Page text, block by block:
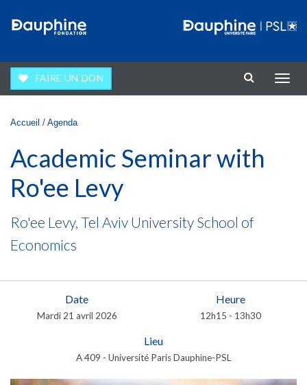
FAIRE UN DON
la
Vous êtes ici
Accueil / Agenda
Academic Seminar with
Ro'ee Levy
Ro'ee Levy, Tel Aviv University School of
Economics
Date
Mardi 21 avril 2026
Heure
12h15 - 13h30
Lieu
A 409 - Université Paris Dauphine-PSL